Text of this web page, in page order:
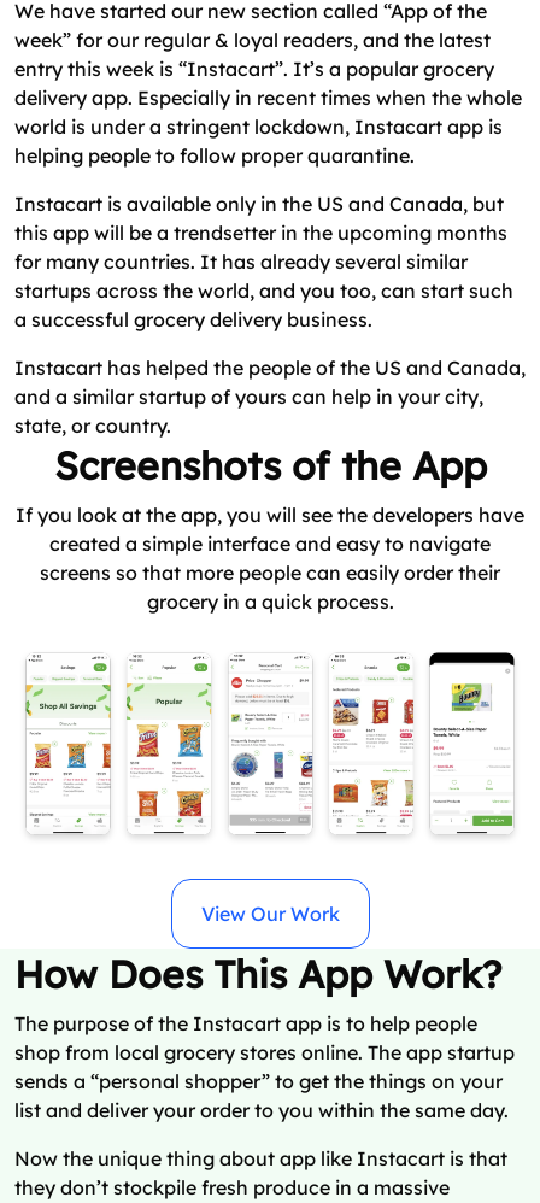
We have started our new section called “App of the
week” for our regular & loyal readers, and the latest
entry this week is “Instacart”. It’s a popular grocery
delivery app. Especially in recent times when the whole
world is under a stringent lockdown, Instacart app is
helping people to follow proper quarantine.
Instacart is available only in the US and Canada, but
this app will be a trendsetter in the upcoming months
for many countries. It has already several similar
startups across the world, and you too, can start such
a successful grocery delivery business.
Instacart has helped the people of the US and Canada,
and a similar startup of yours can help in your city,
state, or country.
Screenshots of the App
If you look at the app, you will see the developers have
created a simple interface and easy to navigate
screens so that more people can easily order their
grocery in a quick process.
View Our Work
How Does This App Work?
The purpose of the Instacart app is to help people
shop from local grocery stores online. The app startup
sends a “personal shopper” to get the things on your
list and deliver your order to you within the same day.
Now the unique thing about app like Instacart is that
they don’t stockpile fresh produce in a massive